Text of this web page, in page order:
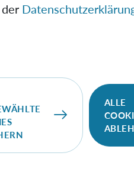
2018
2nd floor
Vienna
ALLE